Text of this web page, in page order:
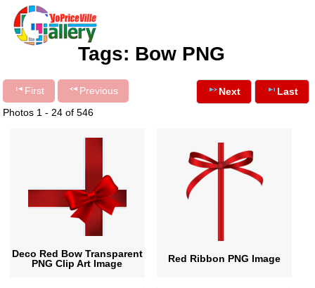
Tags: Bow PNG
First
Previous
Photos 1 - 24 of 546
Next Last
Deco Red Bow Transparent
PNG Clip Art Image
Red Ribbon PNG Image